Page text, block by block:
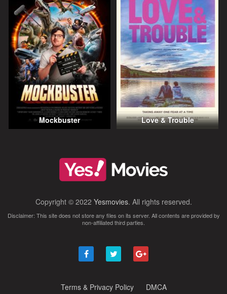
Mockbuster Love & Trouble
Copyright © 2022 Yesmovies. All rights reserved.
Disclaimer: This site does not store any files on its server. All contents are provided by
non-affiliated third parties.
Terms & Privacy Policy DMCA